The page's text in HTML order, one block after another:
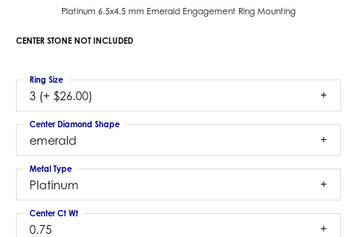
Platinum 6.5x4.5 mm Emerald Engagement Ring Mounting
CENTER STONE NOT INCLUDED
3 (+ $26.00)
Ring Size
emerald
Center Diamond Shape
Platinum
Metal Type
0.75
Center Ct Wt